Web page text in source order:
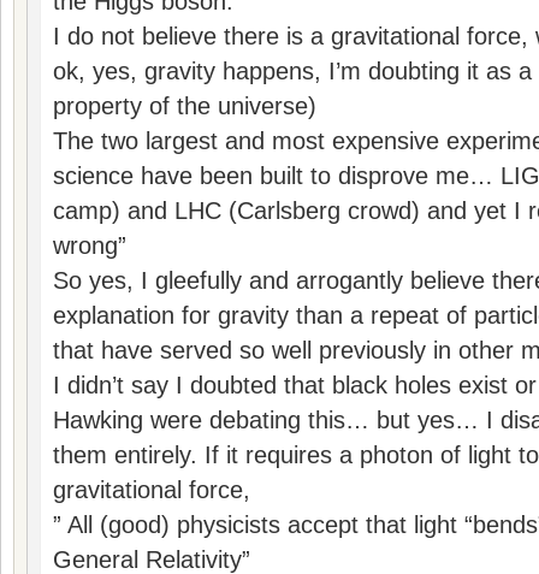
I do not believe there is a gravitational
ok, yes, gravity happens, I’m doubting it as
property of the universe)
The two largest and most expensive
science have been built to disprove me…
camp) and LHC (Carlsberg crowd) and yet I
wrong”
So yes, I gleefully and arrogantly believe
explanation for gravity than a repeat of
that have served so well previously in other
I didn’t say I doubted that black holes exist
Hawking were debating this… but yes… I
them entirely. If it requires a photon of light
gravitational force,
” All (good) physicists accept that light
General Relativity”